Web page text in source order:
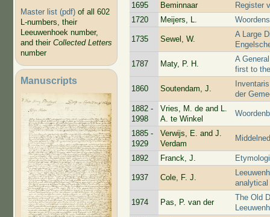
Master list (pdf)of all 602
L-numbers, their
Leeuwenhoek number,
and their Collected Letters
number
Manuscripts
1695
Beminnaar
Register
1720
Meijers, L.
1735 Sewel, W.
A Large
1787 Maty, P. H.
A
first to
1860 Soutendam, J.
der
1882 -
1998
Vries, M. de and L.
A. te Winkel
1885 -
1929
Verwijs, E. and J.
Verdam
1892 Franck, J.
1937 Cole, F. J.
1974 Pas, P. van der
The Old